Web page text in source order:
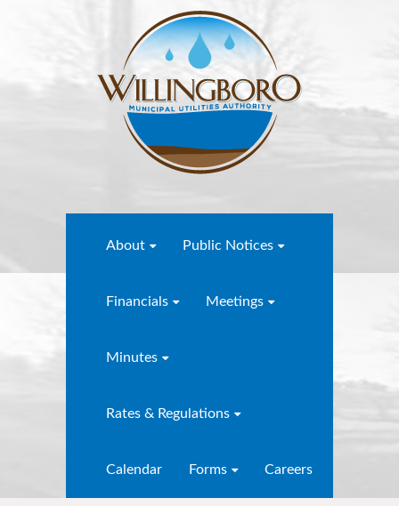
About Public Notices
Financials Meetings
Minutes
Rates & Regulations
Calendar Forms Careers